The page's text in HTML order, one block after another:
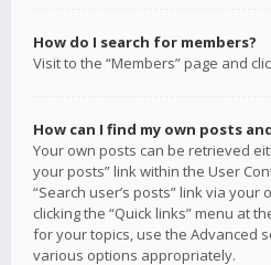
How do I search for members?
Visit to the “Members” page and
How can I find my own posts
Your own posts can be retrieved
your posts” link within the User
“Search user’s posts” link via
clicking the “Quick links” menu at
for your topics, use the Advanced
various options appropriately.